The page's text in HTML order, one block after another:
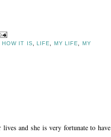
HOW IT IS LIFE MY LIFE
MY
and she is very fortunate to have